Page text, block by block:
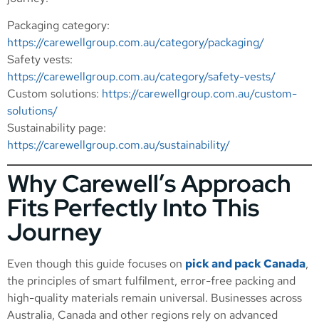
Packaging category:
https://carewellgroup.com.au/category/packaging/
Safety vests:
https://carewellgroup.com.au/category/safety-vests/
Custom solutions: https://carewellgroup.com.au/custom-
solutions/
Sustainability page:
https://carewellgroup.com.au/sustainability/
Why Carewell’s Approach
Fits Perfectly Into This
Journey
Even though this guide focuses on pick and pack Canada,
the principles of smart fulfilment, error-free packing and
high-quality materials remain universal. Businesses across
Australia, Canada and other regions rely on advanced